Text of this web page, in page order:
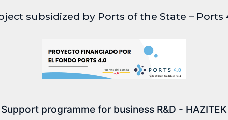
subsidized by Ports of the State – Ports
Support programme for business R&D - HAZITEK